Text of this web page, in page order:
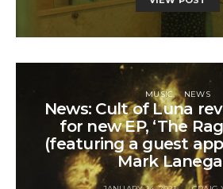
MUSIC NEWS
News: Cult of Luna
for new EP, ‘The
(featuring a guest
Mark